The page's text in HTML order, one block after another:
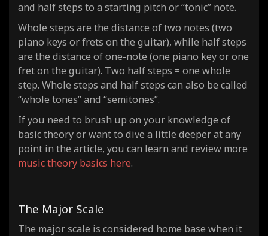
and half steps to a starting pitch or “tonic” note.
Whole steps are the distance oftwo notes (two
piano keys or frets on the guitar), while half steps
are the distance ofone-note (one piano key or one
fret on the guitar). Two half steps = one whole
step. Whole steps and half steps can also be called
“whole tones” and “semitones”.
If you need to brush up on your knowledge of
basic theory or want to dive a little deeper at any
point in the article, you can learn and review more
music theory basics here.
The Major Scale
The major scale is considered home base when it